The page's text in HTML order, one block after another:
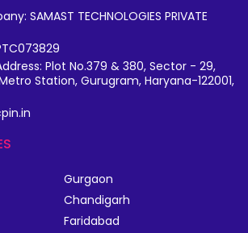
SAMAST TECHNOLOGIES PRIVATE
Plot No.379 & 380, Sector - 29,
Station, Gurugram, Haryana-122001,
Gurgaon
Chandigarh
Faridabad